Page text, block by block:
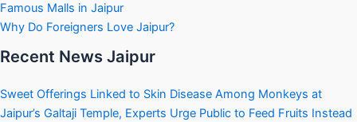
Famous Malls in Jaipur
Why Do Foreigners Love Jaipur?
Recent News Jaipur
Sweet Offerings Linked to Skin Disease Among Monkeys at
Jaipur’s Galtaji Temple, Experts Urge Public to Feed Fruits Instead